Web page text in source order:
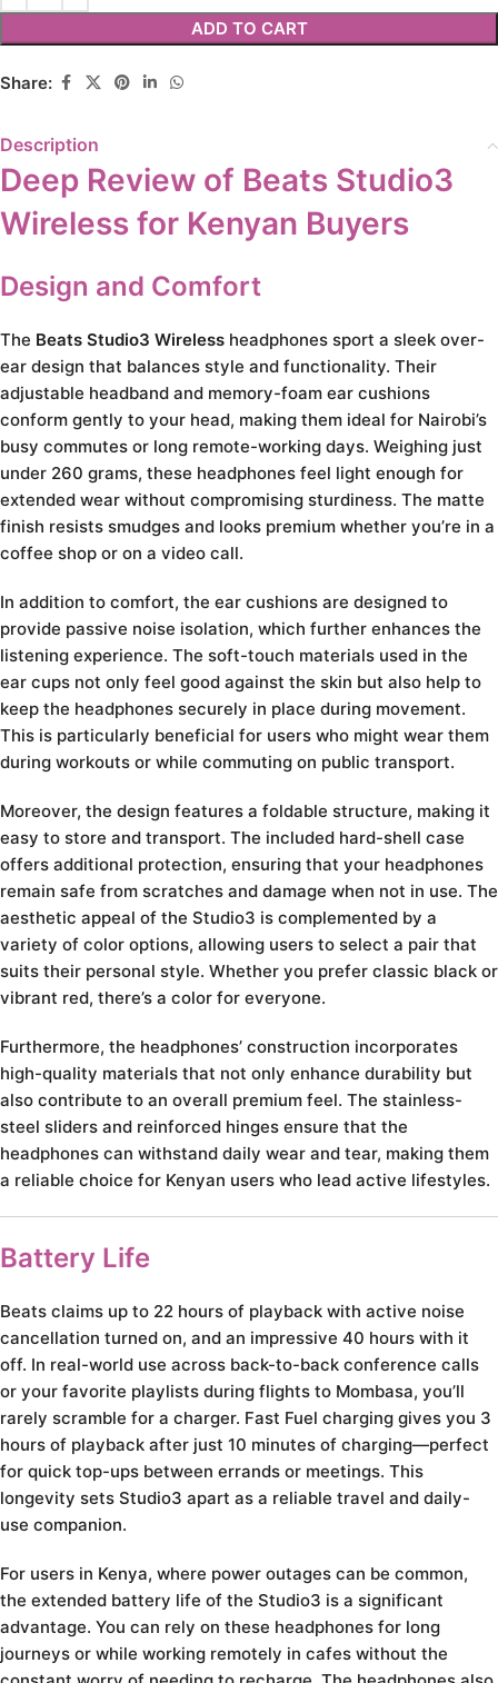
ADD TO CART
Share:
Description
Deep Review of Beats Studio3
Wireless for Kenyan Buyers
Design and Comfort
The Beats Studio3 Wireless headphones sport a sleek over-
ear design that balances style and functionality. Their
adjustable headband and memory-foam ear cushions
conform gently to your head, making them ideal for Nairobi’s
busy commutes or long remote-working days. Weighing just
under 260 grams, these headphones feel light enough for
extended wear without compromising sturdiness. The matte
finish resists smudges and looks premium whether you’re in a
coffee shop or on a video call.
In addition to comfort, the ear cushions are designed to
provide passive noise isolation, which further enhances the
listening experience. The soft-touch materials used in the
ear cups not only feel good against the skin but also help to
keep the headphones securely in place during movement.
This is particularly beneficial for users who might wear them
during workouts or while commuting on public transport.
Moreover, the design features a foldable structure, making it
easy to store and transport. The included hard-shell case
offers additional protection, ensuring that your headphones
remain safe from scratches and damage when not in use. The
aesthetic appeal of the Studio3 is complemented by a
variety of color options, allowing users to select a pair that
suits their personal style. Whether you prefer classic black or
vibrant red, there’s a color for everyone.
Furthermore, the headphones’ construction incorporates
high-quality materials that not only enhance durability but
also contribute to an overall premium feel. The stainless-
steel sliders and reinforced hinges ensure that the
headphones can withstand daily wear and tear, making them
a reliable choice for Kenyan users who lead active lifestyles.
Battery Life
Beats claims up to 22 hours of playback with active noise
cancellation turned on, and an impressive 40 hours with it
off. In real-world use across back-to-back conference calls
or your favorite playlists during flights to Mombasa, you’ll
rarely scramble for a charger. Fast Fuel charging gives you 3
hours of playback after just 10 minutes of charging—perfect
for quick top-ups between errands or meetings. This
longevity sets Studio3 apart as a reliable travel and daily-
use companion.
For users in Kenya, where power outages can be common,
the extended battery life of the Studio3 is a significant
advantage. You can rely on these headphones for long
journeys or while working remotely in cafes without the